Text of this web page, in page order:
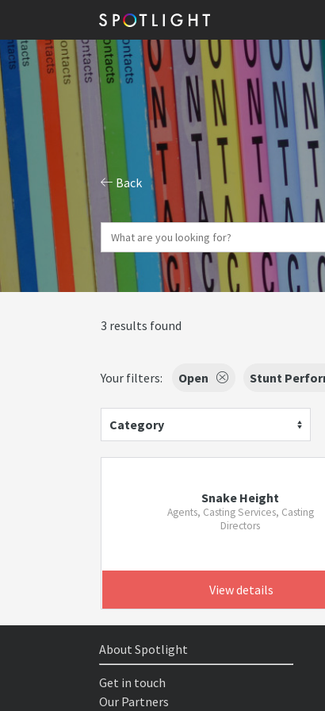
Back
3 results found
Your filters: Open Stunt
Category
Snake Height
Agents, Casting Services, Casting
Directors
View details
About Spotlight
Get in touch
Our Partners